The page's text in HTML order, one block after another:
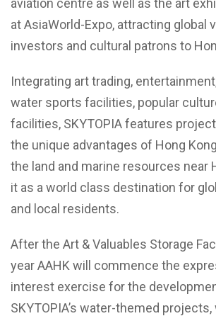
aviation centre as well as the art
at AsiaWorld-Expo, attracting global
investors and cultural patrons to
Integrating art trading,
water sports facilities, popular
facilities, SKYTOPIA features
the unique advantages of Hong
the land and marine resources near
it as a world class destination for
and local residents.
After the Art & Valuables Storage
year AAHK will commence the
interest exercise for the
SKYTOPIA’s water-themed projects,